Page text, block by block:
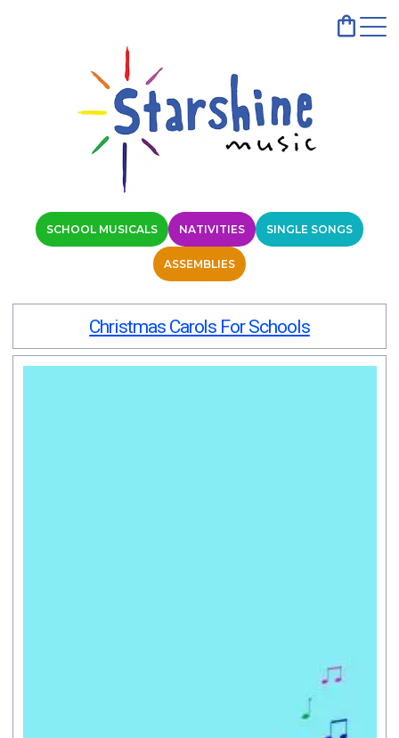
SCHOOL MUSICALS NATIVITIES SINGLE SONGS
ASSEMBLIES
Christmas Carols For Schools